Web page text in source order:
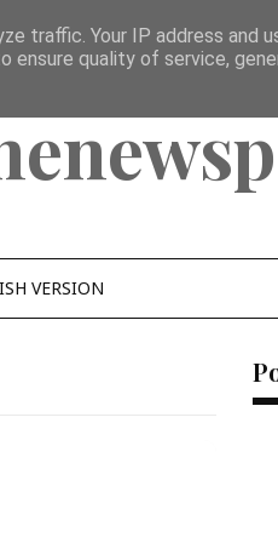
VERSION
traffic. Your IP address and
ensure quality of service,